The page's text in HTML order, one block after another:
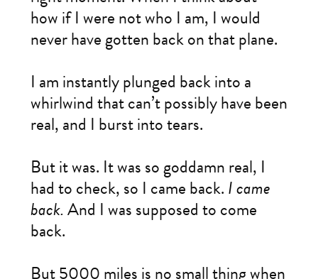
how if I were not who I am, I would
never have gotten back on that plane.
I am instantly plunged back into a
whirlwind that can’t possibly have been
real, and I burst into tears.
But it was. It was so goddamn real, I
had to check, so I came back.I came
back.And I was supposed to come
back.
But 5000 miles is no small thing when